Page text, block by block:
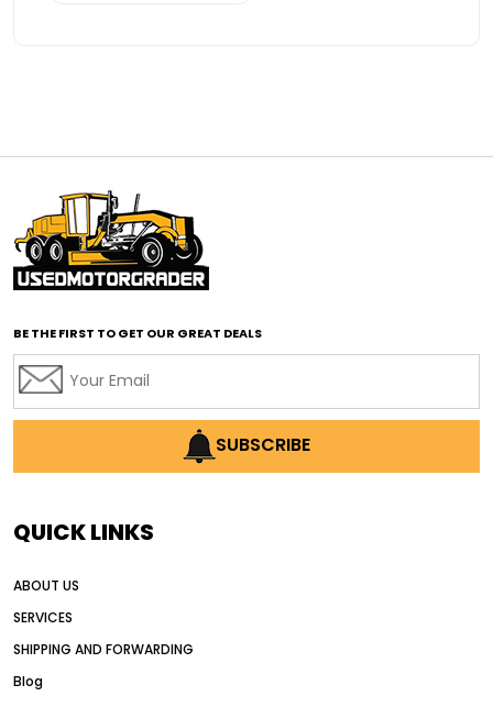
affordable motor graders with advanced technology
affordable road grading equipment
affordable used graders
affordable used motor graders
AI earthmoving technology
AI in construction equipment
Alternative Power Construction Equipment
American construction equipment exports
BE THE FIRST TO GET OUR GREAT DEALS
SUBSCRIBE
QUICK LINKS
ABOUT US
SERVICES
SHIPPING AND FORWARDING
Blog